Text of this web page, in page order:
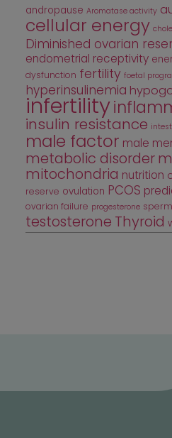
andropause Aromatase activity
cellular energy
Diminished ovarian
endometrial receptivity
dysfunction fertility foetal
hyperinsulinemia
infertility
insulin resistance
male factor male
metabolic disorder
mitochondria nutrition
reserve ovulation PCOS
ovarian failure progesterone sperm
testosterone Thyroid